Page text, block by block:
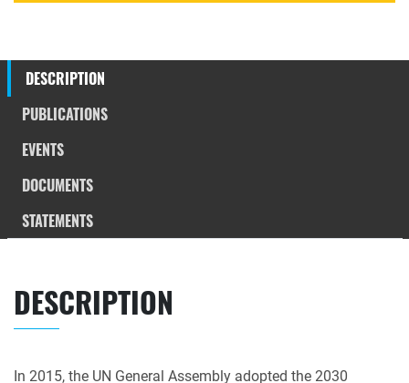
DESCRIPTION
PUBLICATIONS
EVENTS
DOCUMENTS
STATEMENTS
DESCRIPTION
In 2015, the UN General Assembly adopted the 2030